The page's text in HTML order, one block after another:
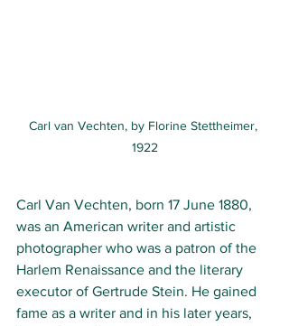
Carl van Vechten, by Florine Stettheimer,
1922
Carl Van Vechten, born 17 June 1880,
was an American writer and artistic
photographer who was a patron of the
Harlem Renaissance and the literary
executor of Gertrude Stein. He gained
fame as a writer and in his later years,